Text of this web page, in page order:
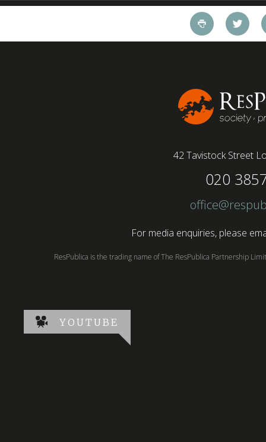
42 Tavistock Street
020
For media enquiries, please
ResPublica is the trading name of The ResPublica Partnership
YOUTUBE